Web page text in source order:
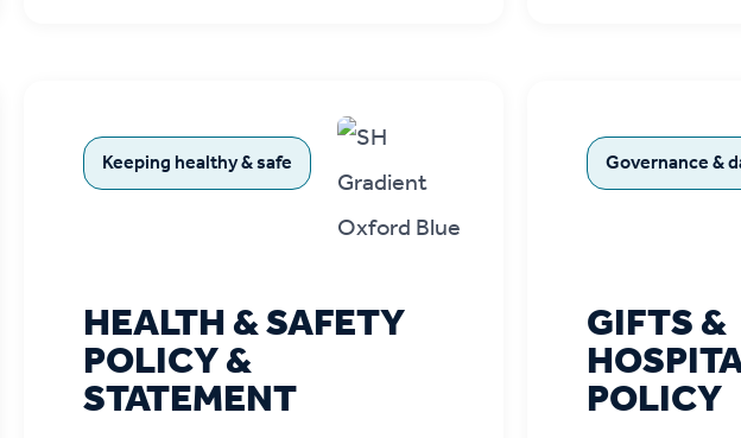
Keeping healthy & safe
HEALTH & SAFETY
POLICY &
STATEMENT
Governance &
GIFTS &
POLICY